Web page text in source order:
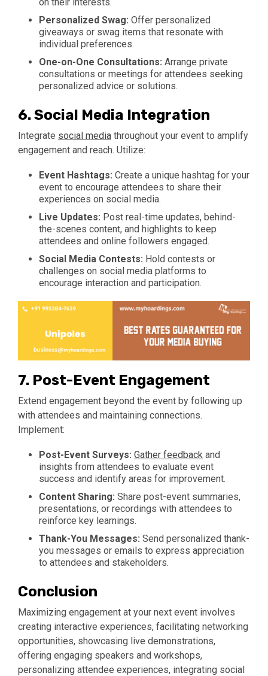
Personalized Swag: Offer personalized
giveaways or swag items that resonate with
individual preferences.
One-on-One Consultations: Arrange private
consultations or meetings for attendees seeking
personalized advice or solutions.
6.Social Media Integration
Integrate social media throughout your event to amplify
engagement and reach. Utilize:
Event Hashtags: Create a unique hashtag for your
event to encourage attendees to share their
experiences on social media.
Live Updates: Post real-time updates, behind-
the-scenes content, and highlights to keep
attendees and online followers engaged.
Social Media Contests: Hold contests or
challenges on social media platforms to
encourage interaction and participation.
7. Post-Event Engagement
Extend engagement beyond the event by following up
with attendees and maintaining connections.
Implement:
Post-Event Surveys: Gather feedback and
insights from attendees to evaluate event
success and identify areas for improvement.
Content Sharing: Share post-event summaries,
presentations, or recordings with attendees to
reinforce key learnings.
Thank-You Messages: Send personalized thank-
you messages or emails to express appreciation
to attendees and stakeholders.
Conclusion
Maximizing engagement at your next event involves
creating interactive experiences, facilitating networking
opportunities, showcasing live demonstrations,
offering engaging speakers and workshops,
personalizing attendee experiences, integrating social